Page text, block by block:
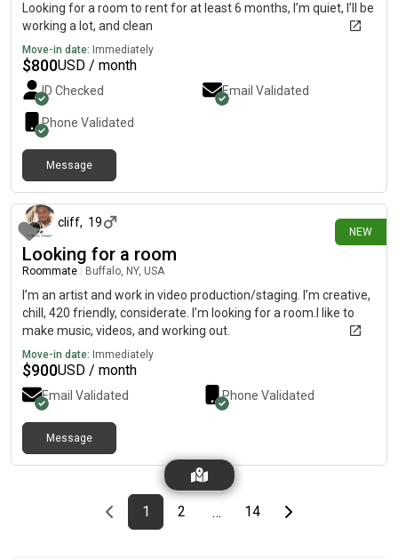
Looking for a room to rent for at least 6 months, I’m quiet, I’ll be
working a lot, and clean
Move-in date: Immediately
$800USD / month
ID Checked Email Validated
Phone Validated
Message
NEW
cliff, 19
Looking for a room
Roommate Buffalo, NY, USA
I’m an artist and work in video production/staging. I’m creative,
chill, 420 friendly, considerate. I’m looking for a room.I like to
make music, videos, and working out.
Move-in date: Immediately
$900USD / month
Email Validated Phone Validated
Message
Previous page
page
1First page
page
2 … page
14Last pageNext page